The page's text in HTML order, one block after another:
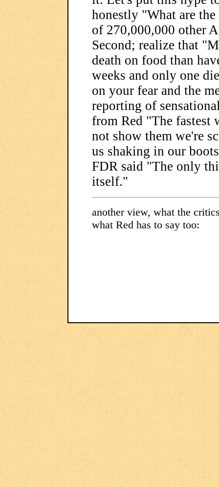
honestly "What are
of 270,000,000 other
Second; realize that
death on food than
weeks and only one
on your fear and the
reporting of
from Red "The fastest
not show them we're
us shaking in our
FDR said "The only
itself."
another view, what the
what Red has to say too: